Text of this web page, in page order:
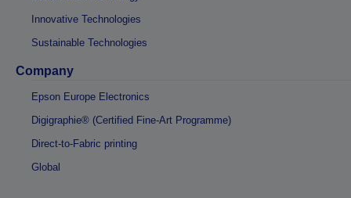
Innovative Technologies
Sustainable Technologies
Company
Epson Europe Electronics
Digigraphie® (Certified Fine-Art Programme)
Direct-to-Fabric printing
Global